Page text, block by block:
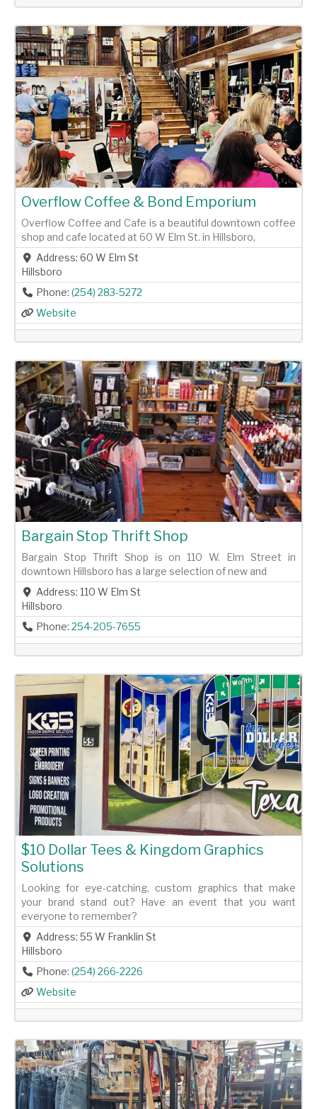
Previous Next
Overflow Coffee & Bond Emporium
Overflow Coffee and Cafe is a beautiful downtown coffee
shop and cafe located at 60 W Elm St. in Hillsboro,
Address: 60 W Elm St
Hillsboro
Phone: (254) 283-5272
Website
Previous Next
Bargain Stop Thrift Shop
Bargain Stop Thrift Shop is on 110 W. Elm Street in
downtown Hillsboro has a large selection of new and
Address: 110 W Elm St
Hillsboro
Phone: 254-205-7655
Previous Next
$10 Dollar Tees & Kingdom Graphics
Solutions
Looking for eye-catching, custom graphics that make
your brand stand out? Have an event that you want
everyone to remember?
Address: 55 W Franklin St
Hillsboro
Phone: (254) 266-2226
Website